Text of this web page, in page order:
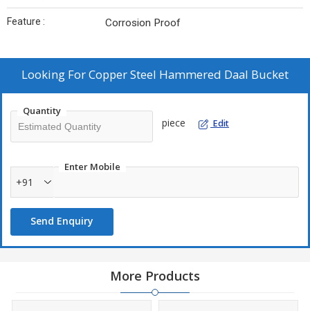
Feature : Corrosion Proof
Looking ForCopper Steel Hammered Daal Bucket
Quantity
piece Edit
Enter Mobile
+91
Send Enquiry
More Products